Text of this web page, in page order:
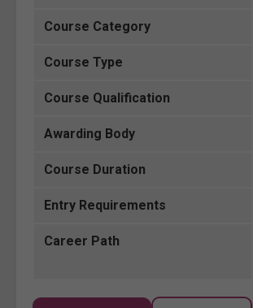
Course Category
Course Type
Course Qualification
Awarding Body
Course Duration
Entry Requirements
Career Path